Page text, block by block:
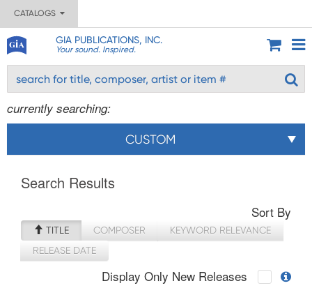
CATALOGS
GIA PUBLICATIONS, INC.
Your sound. Inspired.
currently searching:
CUSTOM
Search Results
Sort By
TITLE COMPOSER
KEYWORD RELEVANCE
RELEASE DATE
Display Only New Releases